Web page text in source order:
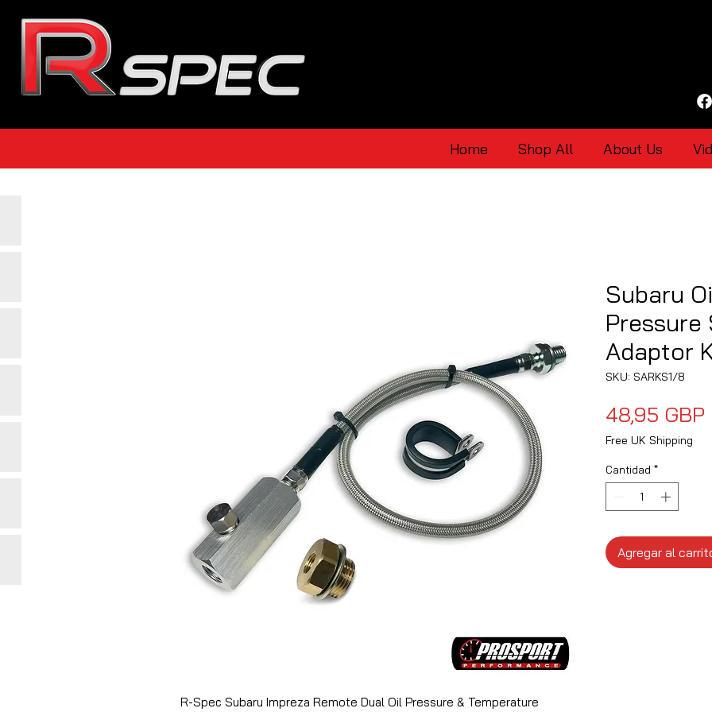
Home Shop All About Us
R-Spec Subaru Impreza Remote Dual Oil Pressure & Temperature
Subaru
Pressure
Adaptor
SKU: SARKS1/8
48,95 GBP
Free UK Shipping
Cantidad *
Agregar al